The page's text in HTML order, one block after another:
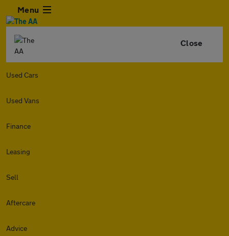
Menu
Close
Used Cars
Used Vans
Finance
Leasing
Sell
Aftercare
Advice